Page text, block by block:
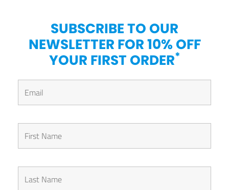
SUBSCRIBE TO OUR
NEWSLETTER FOR 10% OFF
YOUR FIRST ORDER*